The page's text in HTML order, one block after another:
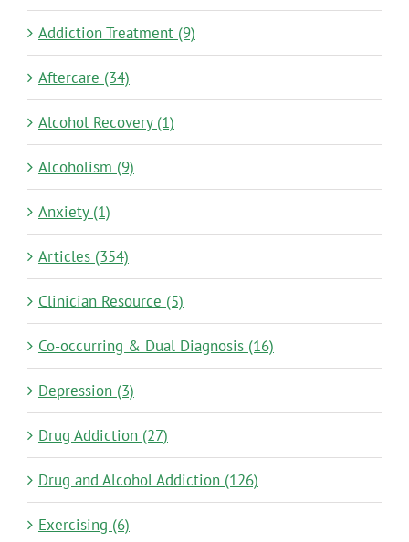
Addiction Treatment (9)
Aftercare (34)
Alcohol Recovery (1)
Alcoholism (9)
Anxiety (1)
Articles (354)
Clinician Resource (5)
Co-occurring & Dual Diagnosis (16)
Depression (3)
Drug Addiction (27)
Drug and Alcohol Addiction (126)
Exercising (6)